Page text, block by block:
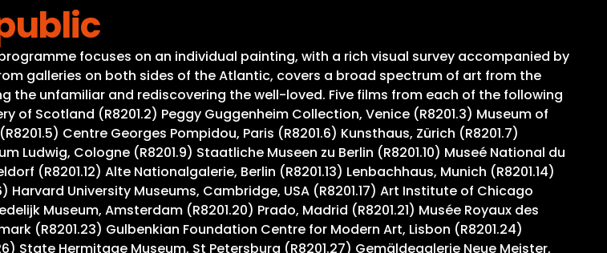
focuses on an individual painting, with a rich visual survey accompanied by
galleries on both sides of the Atlantic, covers a broad spectrum of art from the
unfamiliar and rediscovering the well-loved. Five films from each of the following
of Scotland (R8201.2) Peggy Guggenheim Collection, Venice (R8201.3) Museum of
Centre Georges Pompidou, Paris (R8201.6) Kunsthaus, Zürich (R8201.7)
Ludwig, Cologne (R8201.9) Staatliche Museen zu Berlin (R8201.10) Museé National du
(R8201.12) Alte Nationalgalerie, Berlin (R8201.13) Lenbachhaus, Munich (R8201.14)
Harvard University Museums, Cambridge, USA (R8201.17) Art Institute of Chicago
Museum, Amsterdam (R8201.20) Prado, Madrid (R8201.21) Musée Royaux des
(R8201.23) Gulbenkian Foundation Centre for Modern Art, Lisbon (R8201.24)
State Hermitage Museum, St Petersburg (R8201.27) Gemäldegalerie Neue Meister,